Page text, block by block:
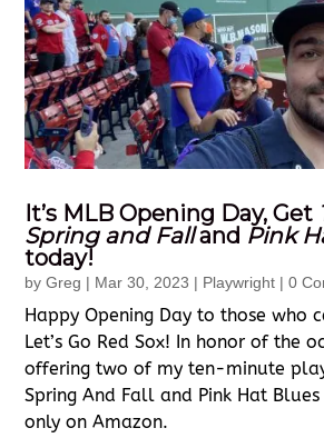
It’s MLB Opening Day, Get
Spring and Falland Pink
today!
byGreg | Mar 30, 2023 | Playwright | 0
Happy Opening Day to those who
Let’s Go Red Sox! In honor of the
offering two of my ten-minute
Spring And Fall and Pink Hat
only on Amazon.